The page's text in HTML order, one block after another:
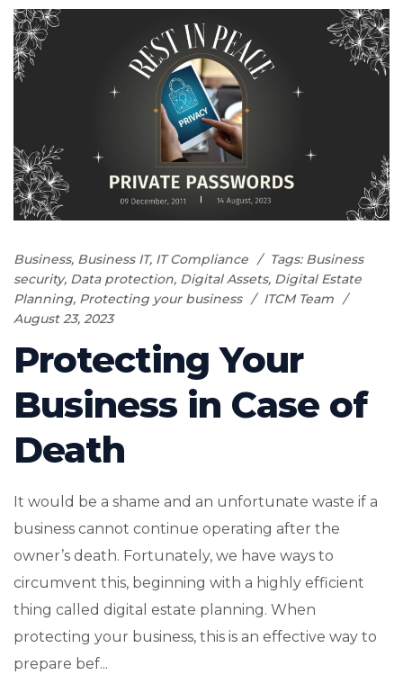
Business, Business IT, IT Compliance Tags: Business
security, Data protection, Digital Assets, Digital Estate
Planning, Protecting your business
ITCM Team
August 23, 2023
Protecting Your
Business in Case of
Death
It would be a shame and an unfortunate waste if a
business cannot continue operating after the
owner’s death. Fortunately, we have ways to
circumvent this, beginning with a highly efficient
thing called digital estate planning. When
protecting your business, this is an effective way to
prepare bef...